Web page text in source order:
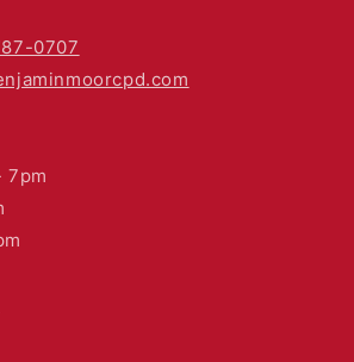
0707
7pm